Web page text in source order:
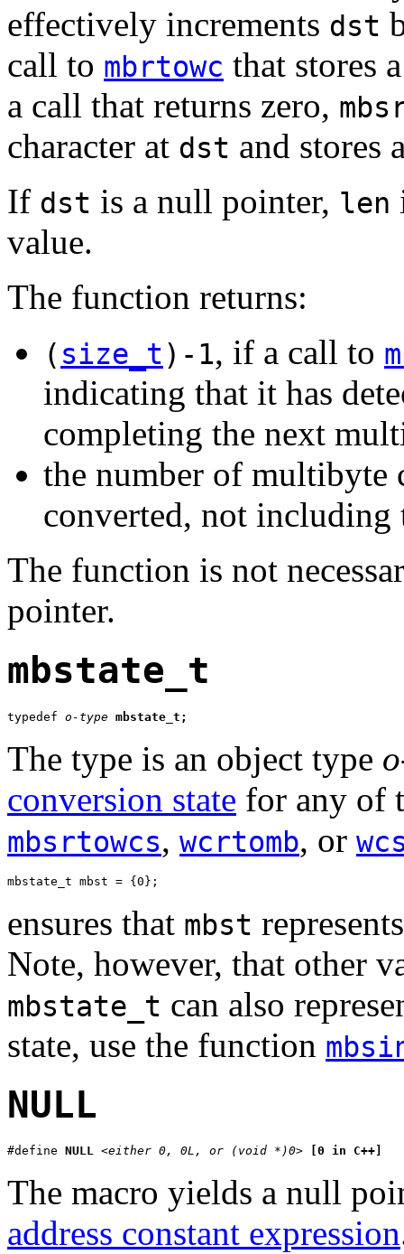
effectively increments dst
call to mbrtowc that stores
a call that returns zero,
character at dst and stores
If dst is a null pointer, len
value.
The function returns:
( size_t)-1, if a call to
indicating that it has
completing the next
the number of multibyte
converted, not including
The function is not
pointer.
mbstate_t
typedef o-type mbstate_t;
The type is an object type
conversion state for any of
mbsrtowcs, wcrtomb, or
mbstate_t mbst = {0};
ensures that mbst
Note, however, that other
mbstate_t can also
state, use the function
NULL
#define NULL <either 0, 0L, or (void *)0> [0 in C++]
The macro yields a null
address constant expression